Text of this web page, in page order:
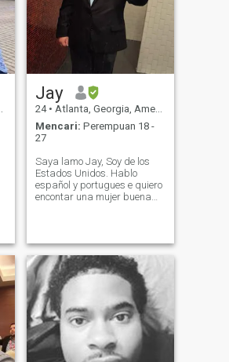
Jay
24 • Atlanta, Georgia, Amerika Serikat
Mencari: Perempuan 18 -
27
Saya lamo Jay, Soy de los
Estados Unidos. Hablo
español y portugues e quiero
encontar una mujer buena
para elacionar.